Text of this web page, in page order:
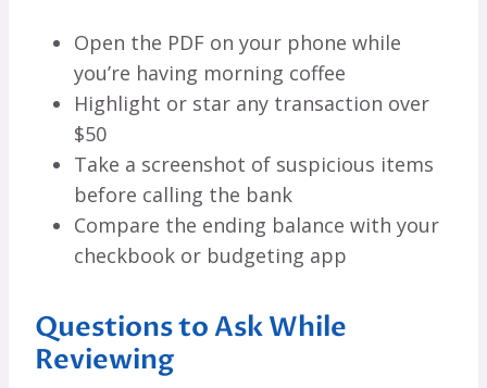
Open the PDF on your phone while
you’re having morning coffee
Highlight or star any transaction over
$50
Take a screenshot of suspicious items
before calling the bank
Compare the ending balance with your
checkbook or budgeting app
Questions to Ask While
Reviewing